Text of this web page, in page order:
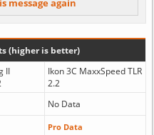
(higher is better)
II
Ikon 3C MaxxSpeed TLR
2.2
No Data
Pro Data